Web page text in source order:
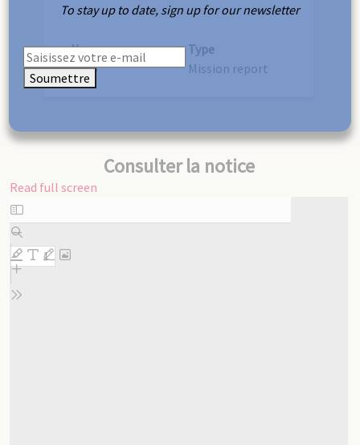
Year
1895
Type
Mission report
Consulter la notice
Read full screen
Skip
to
PDF
content
To stay up to date, sign up for our newsletter
Soumettre